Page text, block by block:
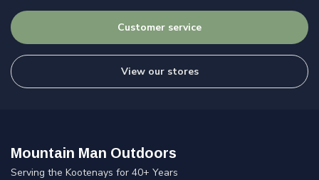
Customer service
View our stores
Mountain Man Outdoors
Serving the Kootenays for 40+ Years